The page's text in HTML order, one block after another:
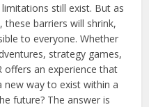
still exist. But as
barriers will shrink,
to everyone. Whether
strategy games,
offers an experience that
way to exist within a
future? The answer is